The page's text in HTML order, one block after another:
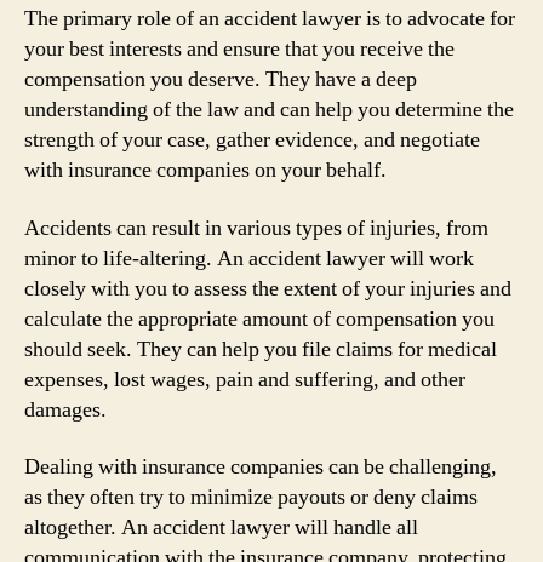
The primary role of an accident lawyer is to advocate for
your best interests and ensure that you receive the
compensation you deserve. They have a deep
understanding of the law and can help you determine the
strength of your case, gather evidence, and negotiate
with insurance companies on your behalf.
Accidents can result in various types of injuries, from
minor to life-altering. An accident lawyer will work
closely with you to assess the extent of your injuries and
calculate the appropriate amount of compensation you
should seek. They can help you file claims for medical
expenses, lost wages, pain and suffering, and other
damages.
Dealing with insurance companies can be challenging,
as they often try to minimize payouts or deny claims
altogether. An accident lawyer will handle all